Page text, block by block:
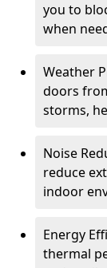
you to
when
Weather
doors
storms,
Noise
reduce
indoor
Energy
thermal